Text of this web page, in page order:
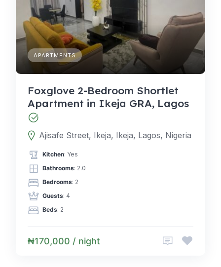
APARTMENTS
Foxglove 2-Bedroom Shortlet
Apartment in Ikeja GRA, Lagos
Ajisafe Street, Ikeja, Ikeja, Lagos, Nigeria
Kitchen: Yes
Bathrooms: 2.0
Bedrooms: 2
Guests: 4
Beds: 2
₦170,000 / night